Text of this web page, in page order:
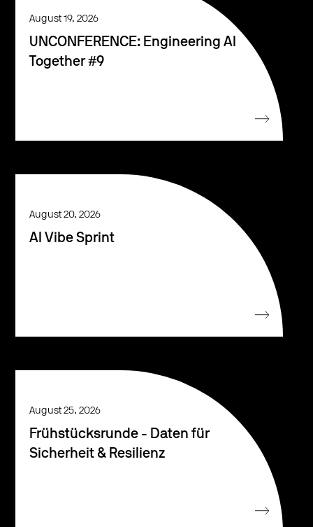
August 19, 2026
UNCONFERENCE: Engineering AI
Together #9
August 20, 2026
AI Vibe Sprint
August 25, 2026
Frühstücksrunde - Daten für
Sicherheit & Resilienz